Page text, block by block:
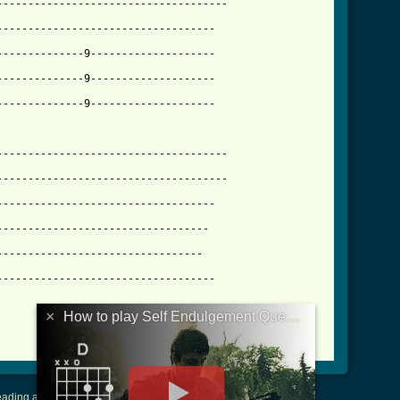
9--------------------
9--------------------
and Writing Tablature LyricsMars Terms of Use|Privacy
× How to play Self Endulgement Queues Verse